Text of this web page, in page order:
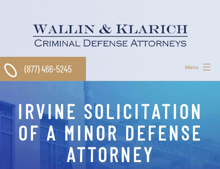
Menu
(877) 466-5245
IRVINE SOLICITATION
OF A MINOR DEFENSE
ATTORNEY